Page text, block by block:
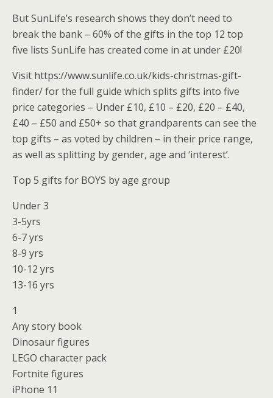
But SunLife’s research shows they don’t need to
break the bank – 60% of the gifts in the top 12 top
five lists SunLife has created come in at under £20!
Visit https://www.sunlife.co.uk/kids-christmas-gift-
finder/ for the full guide which splits gifts into five
price categories – Under £10, £10 – £20, £20 – £40,
£40 – £50 and £50+ so that grandparents can see the
top gifts – as voted by children – in their price range,
as well as splitting by gender, age and ‘interest’.
Top 5 gifts for BOYS by age group
Under 3
3-5yrs
6-7 yrs
8-9 yrs
10-12 yrs
13-16 yrs
1
Any story book
Dinosaur figures
LEGO character pack
Fortnite figures
iPhone 11